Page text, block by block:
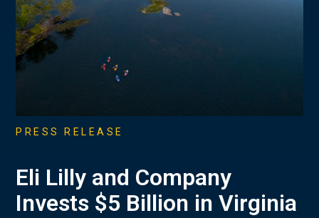
PRESS RELEASE
Eli Lilly and Company
Invests $5 Billion in Virginia